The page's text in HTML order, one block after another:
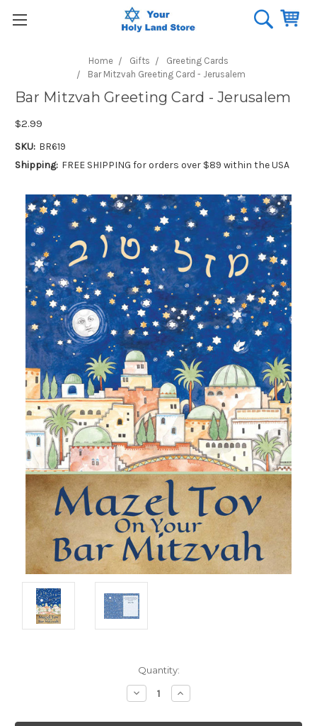
Home Gifts
Greeting Cards
Bar Mitzvah Greeting Card - Jerusalem
Bar Mitzvah Greeting Card - Jerusalem
$2.99
SKU: BR619
Shipping: FREE SHIPPING for orders over $89 within the USA
Quantity:
Decrease
Quantity:
Increase
Quantity: